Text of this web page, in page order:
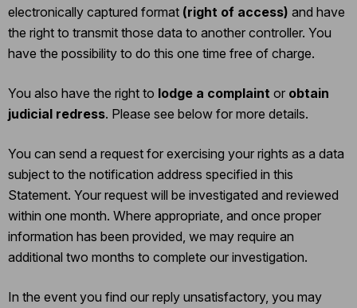
electronically captured format (right of access) and have
the right to transmit those data to another controller. You
have the possibility to do this one time free of charge.
You also have the right to lodge a complaint or obtain
judicial redress. Please see below for more details.
You can send a request for exercising your rights as a data
subject to the notification address specified in this
Statement. Your request will be investigated and reviewed
within one month. Where appropriate, and once proper
information has been provided, we may require an
additional two months to complete our investigation.
In the event you find our reply unsatisfactory, you may